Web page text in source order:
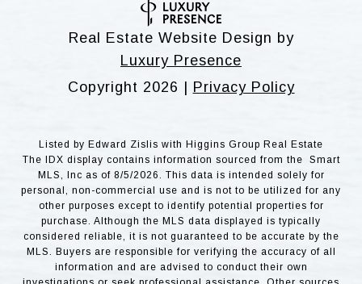
Real Estate Website Design by
Luxury Presence
Copyright 2026 | Privacy Policy
Listed by Edward Zislis with Higgins Group Real Estate
The IDX display contains information sourced from the Smart
MLS, Inc as of 8/5/2026. This data is intended solely for
personal, non-commercial use and is not to be utilized for any
other purposes except to identify potential properties for
purchase. Although the MLS data displayed is typically
considered reliable, it is not guaranteed to be accurate by the
MLS. Buyers are responsible for verifying the accuracy of all
information and are advised to conduct their own